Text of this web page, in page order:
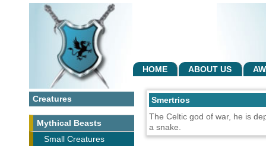
HOME ABOUT US
Creatures
Mythical Beasts
Small Creatures
Smertrios
The Celtic god of war, he is
a snake.